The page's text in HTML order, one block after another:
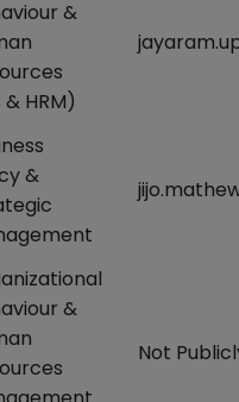
&
& HRM)
&
&
Not